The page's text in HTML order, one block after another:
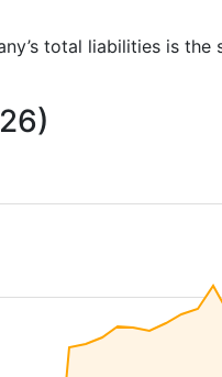
total liabilities is